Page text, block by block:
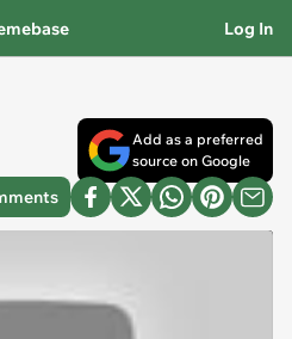
Log In
Add as a preferred
source on Google